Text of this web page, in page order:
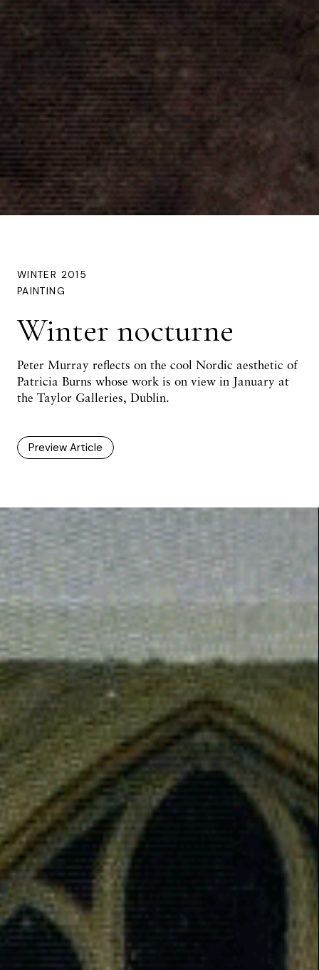
WINTER 2015
PAINTING
Winter nocturne
Peter Murray reflects on the cool Nordic aesthetic of
Patricia Burns whose work is on view in January at
the Taylor Galleries, Dublin.
Preview Article